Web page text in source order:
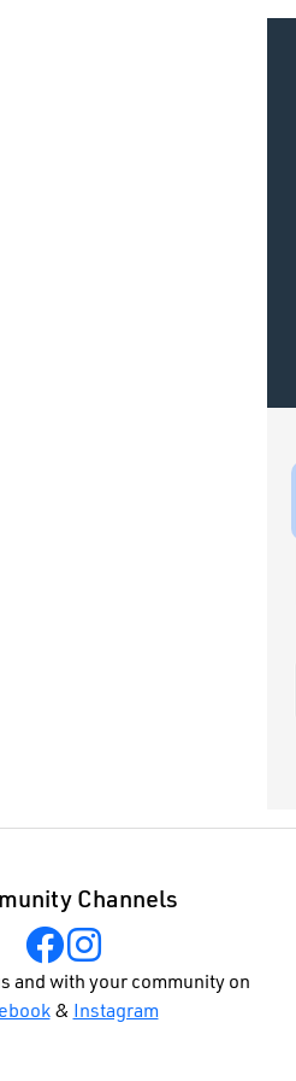
Channels
and with your community on
& Instagram